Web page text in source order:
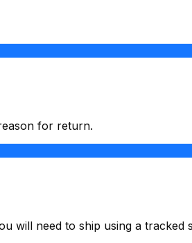
for return.
will need to ship using a tracked